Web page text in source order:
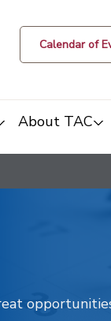
Calendar of
About TAC